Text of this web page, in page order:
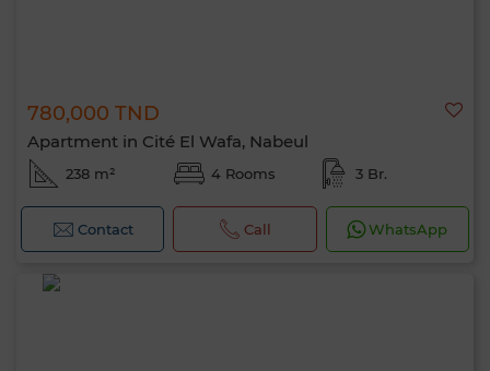
780,000 TND
Apartment in Cité El Wafa, Nabeul
238 m² 4 Rooms 3 Br.
Contact Call WhatsApp